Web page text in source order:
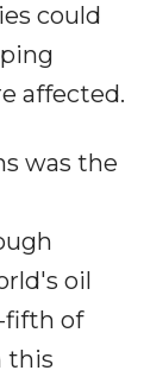
could
affected.
was the
oil
fifth of
this